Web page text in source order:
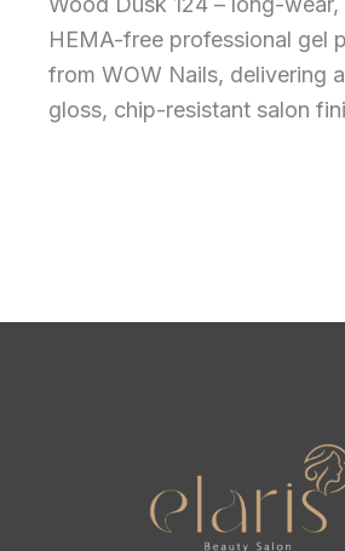
HEMA-free professional gel
from WOW Nails, delivering
gloss, chip-resistant salon